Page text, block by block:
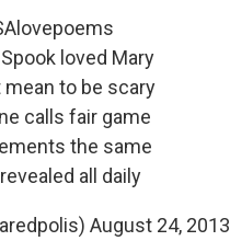
loved Mary
mean to be scary
calls fair game
the same
all daily
August 24, 2013